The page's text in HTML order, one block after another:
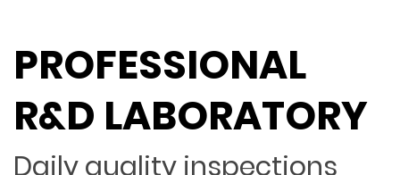
PROFESSIONAL
R&D LABORATORY
Daily quality inspections